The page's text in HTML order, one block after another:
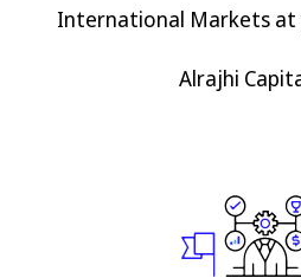
International Markets at
Alrajhi